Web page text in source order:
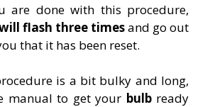
are done with this procedure,
flash three timesand go out
that it has been reset.
is a bit bulky and long,
manual to get your bulbready